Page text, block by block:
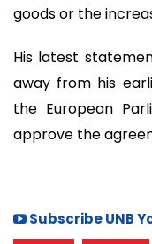
goods or the
His latest
away from his
the European
approve the
Subscribe UNB